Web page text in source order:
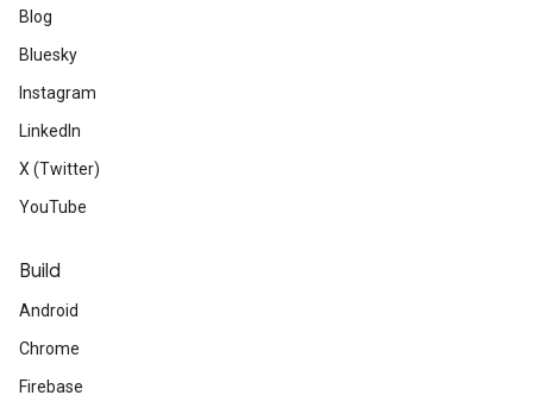
Blog
Bluesky
Instagram
LinkedIn
X (Twitter)
YouTube
Build
Android
Chrome
Firebase